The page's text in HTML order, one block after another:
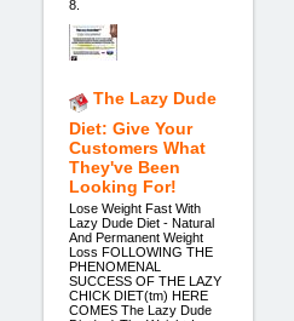
8.
The Lazy Dude
Diet: Give Your
Customers What
They've Been
Looking For!
Lose Weight Fast With
Lazy Dude Diet - Natural
And Permanent Weight
Loss FOLLOWING THE
PHENOMENAL
SUCCESS OF THE LAZY
CHICK DIET(tm) HERE
COMES The Lazy Dude